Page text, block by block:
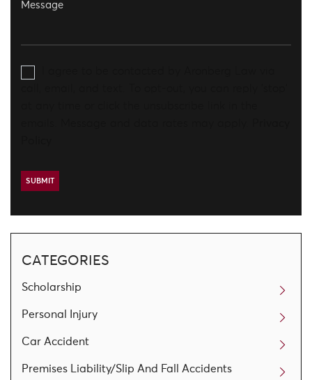
CATEGORIES
Scholarship
Personal Injury
Car Accident
Premises Liability/Slip And Fall Accidents